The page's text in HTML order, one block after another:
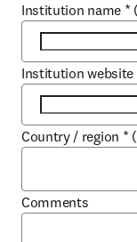
Institution name *
Institution website
Country / region *
Comments